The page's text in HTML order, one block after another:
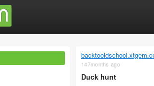
147months ago
Duck hunt